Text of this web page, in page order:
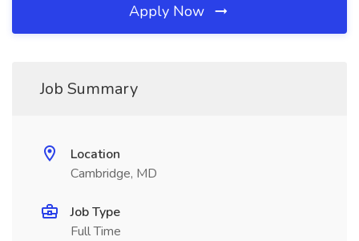
Apply Now
Job Summary
Location
Cambridge, MD
Job Type
Full Time